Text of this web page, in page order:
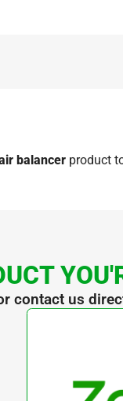
balancer product
contact us